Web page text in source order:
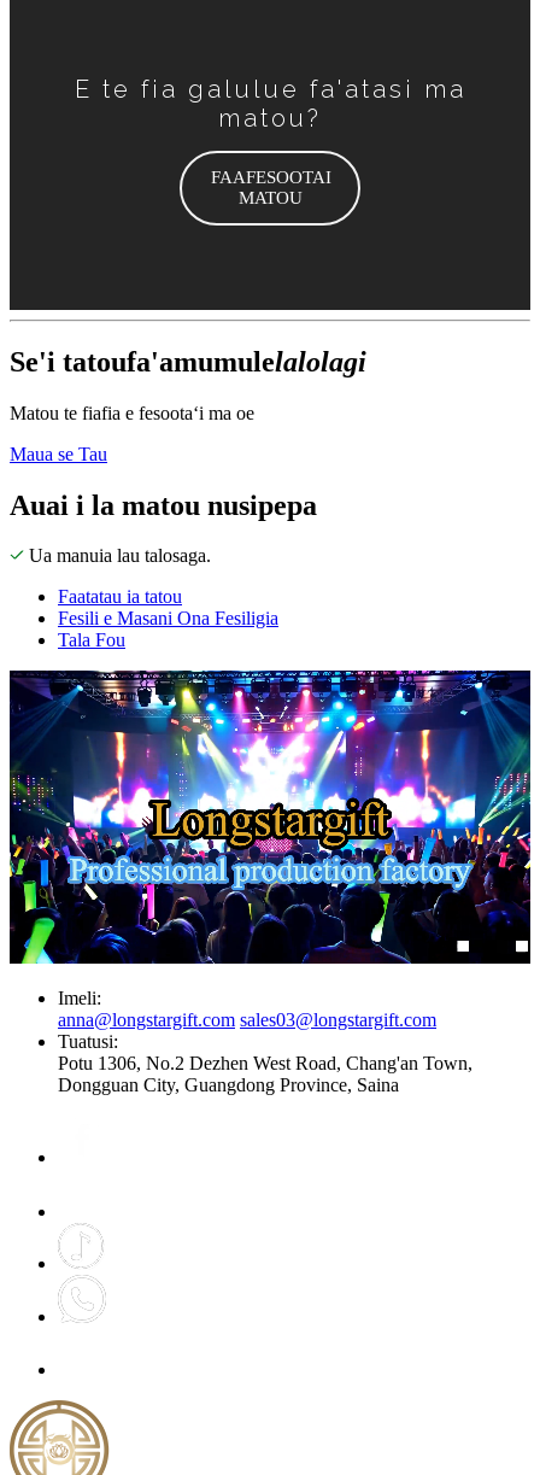
E te fia galulue fa'atasi ma
matou?
FAAFESOOTAI
MATOU
Se'i tatoufa'amumulelalolagi
Matou te fiafia e fesootaʻi ma oe
Maua se Tau
Auai i la matou nusipepa
Ua manuia lau talosaga.
Faatatau ia tatou
Fesili e Masani Ona Fesiligia
Tala Fou
Imeli:
anna@longstargift.com sales03@longstargift.com
Tuatusi:
Potu 1306, No.2 Dezhen West Road, Chang'an Town,
Dongguan City, Guangdong Province, Saina